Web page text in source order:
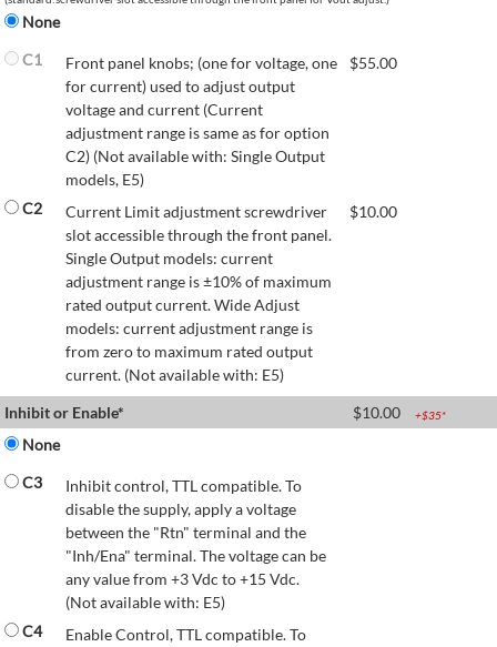
None
C1
Front panel knobs; (one for voltage, one
for current) used to adjust output
voltage and current (Current
adjustment range is same as for option
C2) (Not available with: Single Output
models, E5)
$55.00
C2
Current Limit adjustment screwdriver
slot accessible through the front panel.
Single Output models: current
adjustment range is ±10% of maximum
rated output current. Wide Adjust
models: current adjustment range is
from zero to maximum rated output
current. (Not available with: E5)
$10.00
Inhibit or Enable* $10.00 +$35*
None
C3
Inhibit control, TTL compatible. To
disable the supply, apply a voltage
between the "Rtn" terminal and the
"Inh/Ena" terminal. The voltage can be
any value from +3 Vdc to +15 Vdc.
(Not available with: E5)
C4
Enable Control, TTL compatible. To